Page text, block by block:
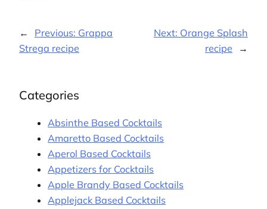
← Previous: Grappa
Strega recipe
Next: Orange Splash
recipe
→
Categories
Absinthe Based Cocktails
Amaretto Based Cocktails
Aperol Based Cocktails
Appetizers for Cocktails
Apple Brandy Based Cocktails
Applejack Based Cocktails